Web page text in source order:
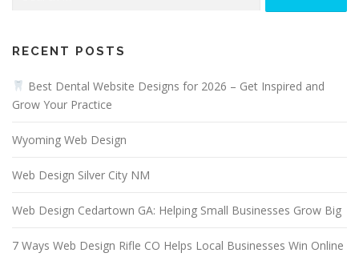
RECENT POSTS
Best Dental Website Designs for 2026 – Get Inspired and
Grow Your Practice
Wyoming Web Design
Web Design Silver City NM
Web Design Cedartown GA: Helping Small Businesses Grow Big
7 Ways Web Design Rifle CO Helps Local Businesses Win Online